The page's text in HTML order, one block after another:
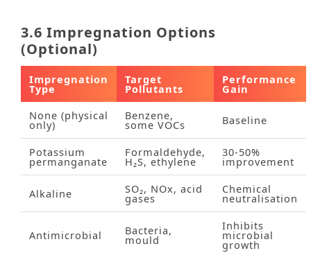
3.6 Impregnation Options
(Optional)
Impregnation
Type
Target
Pollutants
Performance
Gain
None (physical
only)
Benzene,
some VOCs Baseline
Potassium
permanganate
Formaldehyde,
H₂S, ethylene
30‑50%
improvement
Alkaline SO₂, NOx, acid
gases
Chemical
neutralisation
Antimicrobial Bacteria,
mould
Inhibits
microbial
growth